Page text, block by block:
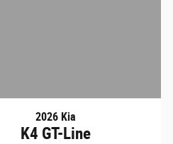
2026 Kia
K4 GT-Line